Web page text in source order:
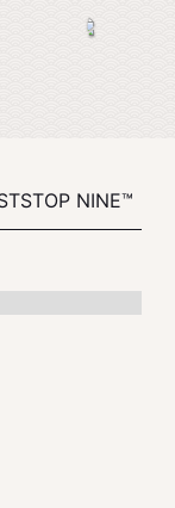
TOP NINE™